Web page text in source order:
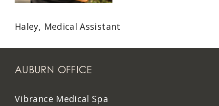
Haley, Medical Assistant
AUBURN OFFICE
Vibrance Medical Spa